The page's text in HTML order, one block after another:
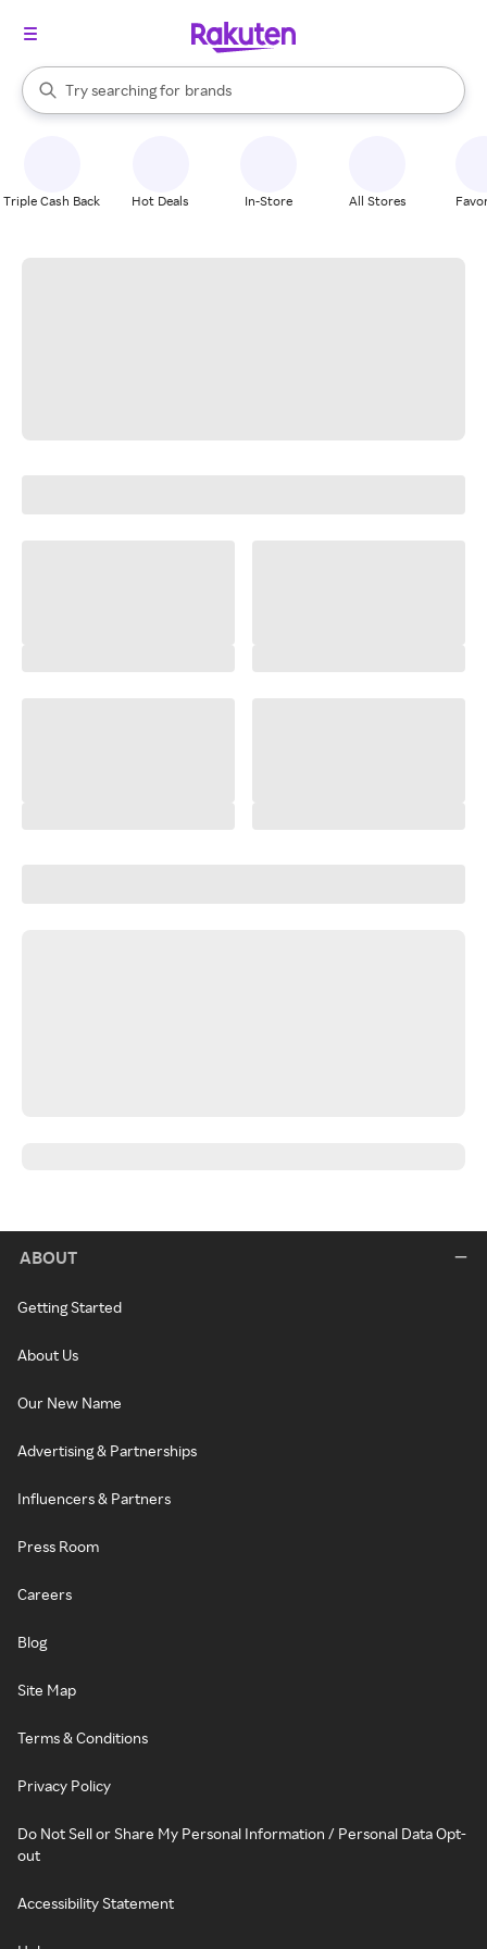
Search Rakuten
Try searching for
stores
brands
groceries
When autocomplete results are available, use the up and down
Triple Cash Back Hot Deals In-Store All Stores
ABOUT
Getting Started
About Us
Our New Name
Advertising & Partnerships
Influencers & Partners
Press Room
Careers
Blog
Site Map
Terms & Conditions
Privacy Policy
Do Not Sell or Share My Personal Information / Personal Data Opt-
out
Accessibility Statement